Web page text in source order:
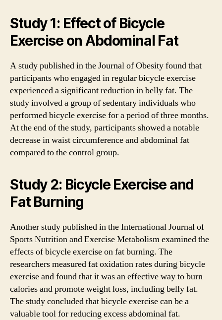
Study 1: Effect of Bicycle
Exercise on Abdominal Fat
A study published in the Journal of Obesity found that
participants who engaged in regular bicycle exercise
experienced a significant reduction in belly fat. The
study involved a group of sedentary individuals who
performed bicycle exercise for a period of three months.
At the end of the study, participants showed a notable
decrease in waist circumference and abdominal fat
compared to the control group.
Study 2: Bicycle Exercise and
Fat Burning
Another study published in the International Journal of
Sports Nutrition and Exercise Metabolism examined the
effects of bicycle exercise on fat burning. The
researchers measured fat oxidation rates during bicycle
exercise and found that it was an effective way to burn
calories and promote weight loss, including belly fat.
The study concluded that bicycle exercise can be a
valuable tool for reducing excess abdominal fat.